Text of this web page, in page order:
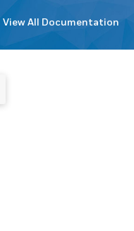
View All Documentation